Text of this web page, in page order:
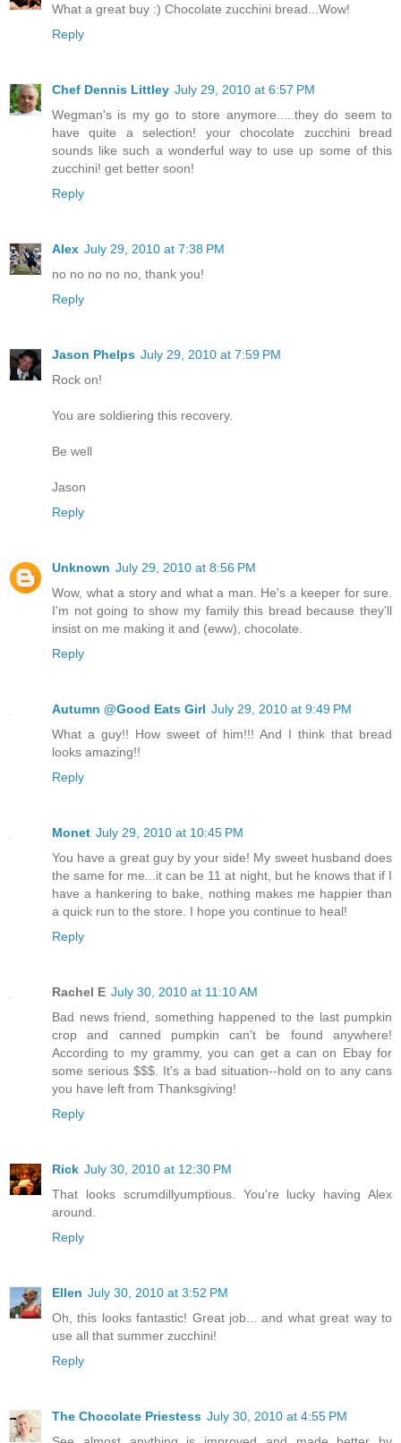
What a great buy :) Chocolate zucchini bread...Wow!
Reply
Chef Dennis Littley July 29, 2010 at 6:57 PM
Wegman's is my go to store anymore.....they do seem to
have quite a selection! your chocolate zucchini bread
sounds like such a wonderful way to use up some of this
zucchini! get better soon!
Reply
Alex July 29, 2010 at 7:38 PM
no no no no no, thank you!
Reply
Jason Phelps July 29, 2010 at 7:59 PM
Rock on!
You are soldiering this recovery.
Be well
Jason
Reply
Unknown July 29, 2010 at 8:56 PM
Wow, what a story and what a man. He's a keeper for sure.
I'm not going to show my family this bread because they'll
insist on me making it and (eww), chocolate.
Reply
Autumn @Good Eats Girl July 29, 2010 at 9:49 PM
What a guy!! How sweet of him!!! And I think that bread
looks amazing!!
Reply
Monet July 29, 2010 at 10:45 PM
You have a great guy by your side! My sweet husband does
the same for me...it can be 11 at night, but he knows that if I
have a hankering to bake, nothing makes me happier than
a quick run to the store. I hope you continue to heal!
Reply
Rachel E July 30, 2010 at 11:10 AM
Bad news friend, something happened to the last pumpkin
crop and canned pumpkin can't be found anywhere!
According to my grammy, you can get a can on Ebay for
some serious $$$. It's a bad situation--hold on to any cans
you have left from Thanksgiving!
Reply
Rick July 30, 2010 at 12:30 PM
That looks scrumdillyumptious. You're lucky having Alex
around.
Reply
Ellen July 30, 2010 at 3:52 PM
Oh, this looks fantastic! Great job... and what great way to
use all that summer zucchini!
Reply
The Chocolate Priestess July 30, 2010 at 4:55 PM